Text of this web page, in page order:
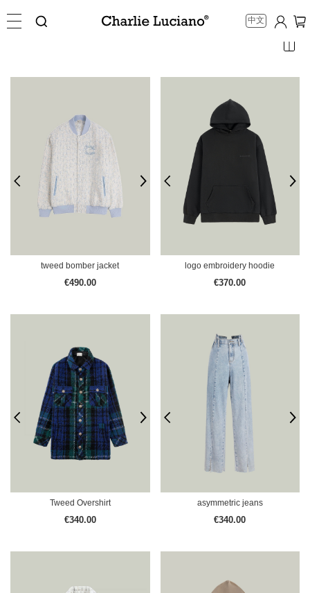
中文
tweed bomber jacket
€490.00
logo embroidery hoodie
€370.00
Tweed Overshirt
€340.00
asymmetric jeans
€340.00